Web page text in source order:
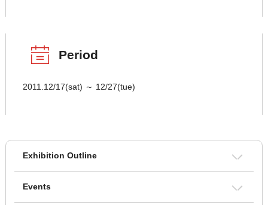
Period
2011.12/17(sat) ～ 12/27(tue)
Exhibition Outline
Events